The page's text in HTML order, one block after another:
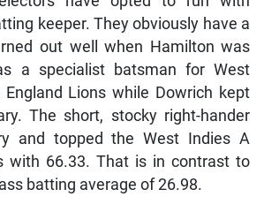
keeper. They obviously have a
out well when Hamilton was
a specialist batsman for West
England Lions while Dowrich kept
The short, stocky right-hander
and topped the West Indies A
with 66.33. That is in contrast to
batting average of 26.98.